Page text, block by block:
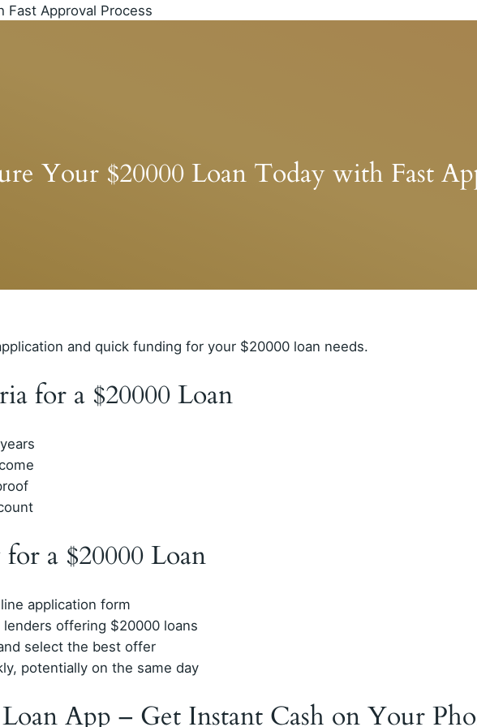
Your $20000 Loan Today with Fast
and quick funding for your $20000 loan needs.
for a $20000 Loan
a $20000 Loan
application form
offering $20000 loans
select the best offer
potentially on the same day
App – Get Instant Cash on Your